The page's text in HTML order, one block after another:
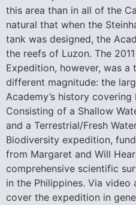
this area than in all of the
natural that when the
tank was designed, the
the reefs of Luzon. The
Expedition, however, was
different magnitude: the
Academy’s history
Consisting of a Shallow
and a Terrestrial/Fresh
Biodiversity expedition,
from Margaret and Will
comprehensive scientific
in the Philippines. Via
cover the expedition in